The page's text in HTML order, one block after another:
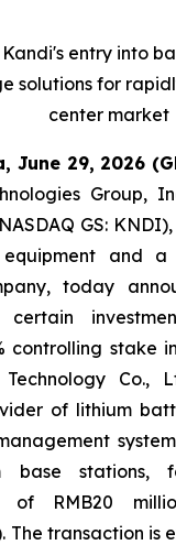
Kandi's entry into
solutions for
center market
June 29, 2026
Group,
GS:
and a
today
controlling stake
Co.,
of lithium
base
of RMB20
The transaction is